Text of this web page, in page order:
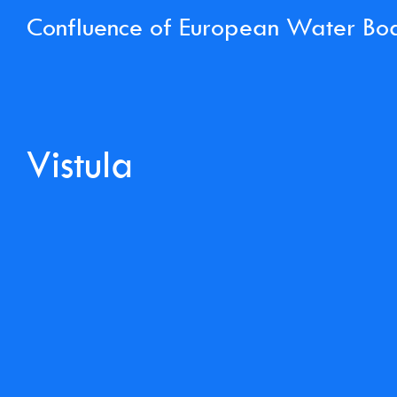
Confluence of European Water
Vistula